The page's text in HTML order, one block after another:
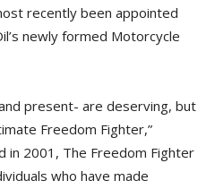
recently been appointed
newly formed Motorcycle
present- are deserving, but
Freedom Fighter,”
in 2001, The Freedom Fighter
who have made